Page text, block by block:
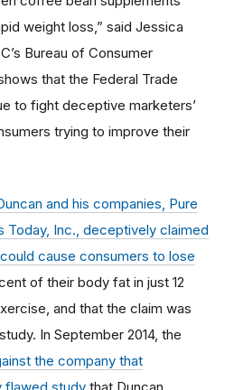
weight loss,” said Jessica
Bureau of Consumer
that the Federal Trade
to fight deceptive marketers’
trying to improve their
and his companies, Pure
Today, Inc., deceptively claimed
cause consumers to lose
of their body fat in just 12
and that the claim was
In September 2014, the
the company that
flawed study that Duncan